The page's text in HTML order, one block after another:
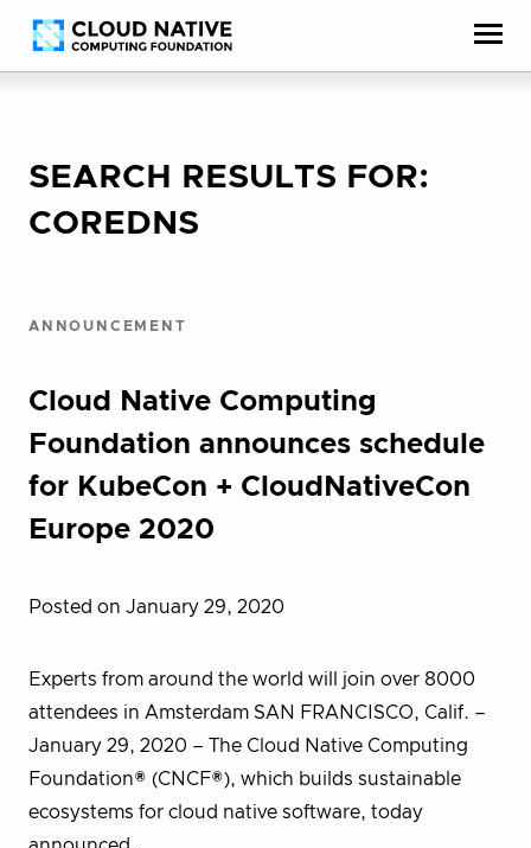
Skip
to
Accessibility
help
SEARCH RESULTS FOR:
COREDNS
ANNOUNCEMENT
Cloud Native Computing
Foundation announces schedule
for KubeCon + CloudNativeCon
Europe 2020
Posted on January 29, 2020
Experts from around the world will join over 8000
attendees in Amsterdam SAN FRANCISCO, Calif. –
January 29, 2020 – The Cloud Native Computing
Foundation® (CNCF®), which builds sustainable
ecosystems for cloud native software, today